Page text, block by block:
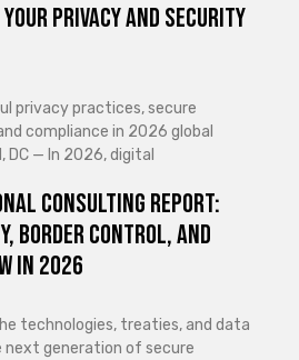
Privacy and Security
privacy practices, secure
compliance in 2026 global
DC — In 2026, digital
Consulting Report:
Border Control, and
in 2026
technologies, treaties, and data
generation of secure